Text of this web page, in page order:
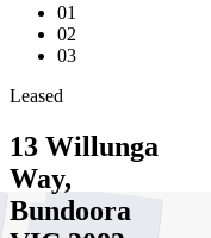
01
02
03
Leased
13 Willunga
Way,
Bundoora